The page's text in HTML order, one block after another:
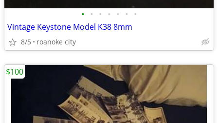
• • • • • • •
Vintage Keystone Model K38 8mm
8/5 roanoke city
$100